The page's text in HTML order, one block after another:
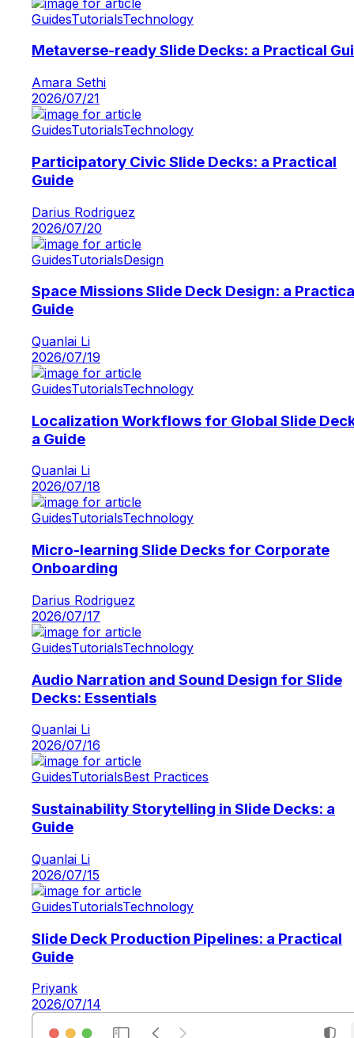
GuidesTutorialsTechnology
Metaverse-ready Slide Decks: a Practical
Amara Sethi
2026/07/21
GuidesTutorialsTechnology
Participatory Civic Slide Decks: a Practical
Guide
Darius Rodriguez
2026/07/20
GuidesTutorialsDesign
Space Missions Slide Deck Design: a
Guide
Quanlai Li
2026/07/19
GuidesTutorialsTechnology
Localization Workflows for Global Slide
a Guide
Quanlai Li
2026/07/18
GuidesTutorialsTechnology
Micro-learning Slide Decks for Corporate
Onboarding
Darius Rodriguez
2026/07/17
GuidesTutorialsTechnology
Audio Narration and Sound Design for Slide
Decks: Essentials
Quanlai Li
2026/07/16
GuidesTutorialsBest Practices
Sustainability Storytelling in Slide Decks: a
Guide
Quanlai Li
2026/07/15
GuidesTutorialsTechnology
Slide Deck Production Pipelines: a Practical
Guide
Priyank
2026/07/14